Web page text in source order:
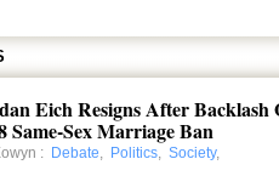
Eich Resigns After Backlash
Same-Sex Marriage Ban
: Debate, Politics, Society,